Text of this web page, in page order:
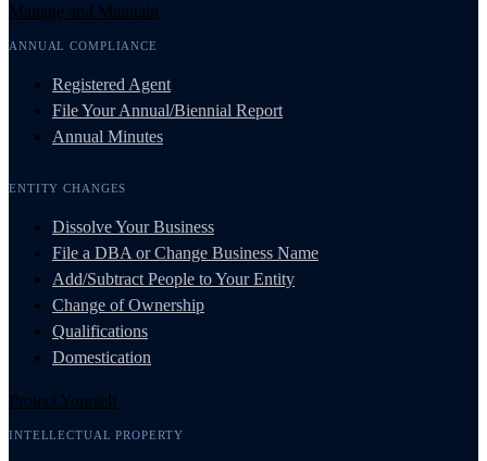
Manage and Maintain
ANNUAL COMPLIANCE
Registered Agent
File Your Annual/Biennial Report
Annual Minutes
ENTITY CHANGES
Dissolve Your Business
File a DBA or Change Business Name
Add/Subtract People to Your Entity
Change of Ownership
Qualifications
Domestication
Protect Yourself
INTELLECTUAL PROPERTY